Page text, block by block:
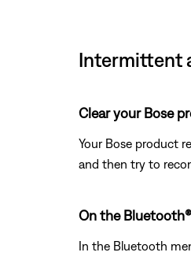
Intermittent
Clear your Bose
Your Bose product
and then try to
On the
In the Bluetooth